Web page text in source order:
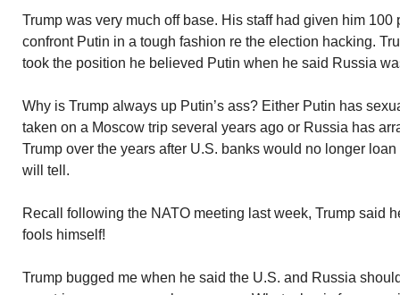
Trump was very much off base. His staff had given him
confront Putin in a tough fashion re the election hacking.
took the position he believed Putin when he said Russia
Why is Trump always up Putin’s ass? Either Putin has
taken on a Moscow trip several years ago or Russia has
Trump over the years after U.S. banks would no longer
will tell.
Recall following the NATO meeting last week, Trump said
fools himself!
Trump bugged me when he said the U.S. and Russia